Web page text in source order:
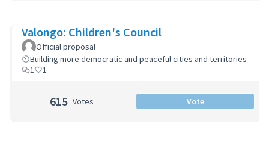
Valongo: Children's Council
Official proposal
Building more democratic and peaceful cities and territories
1
1
615 Votes Vote